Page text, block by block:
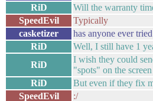
RiD
Will the warranty
SpeedEvil
Typically
casketizer
has anyone ever
RiD
Well, I still have 1
RiD
I wish they could
"spots" on the
RiD
But even if they fix
SpeedEvil
:/